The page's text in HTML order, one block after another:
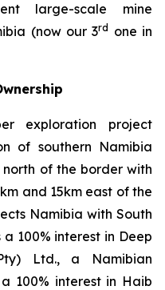
large-scale mine
(now our 3rd
one in
exploration project
of southern Namibia
of the border with
and 15km east of the
Namibia with South
100% interest in Deep
Ltd., a Namibian
100% interest in Haib